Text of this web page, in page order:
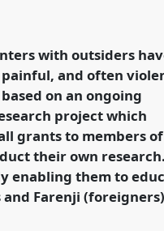
and Farenji: Mursi doing
justice in Southern Ethiopia.
a polarising world.
.co.uk/conference/dsa2024/p/
with outsiders
and often
on an ongoing
project which
grants to members
their own research.
enabling them to
Farenji